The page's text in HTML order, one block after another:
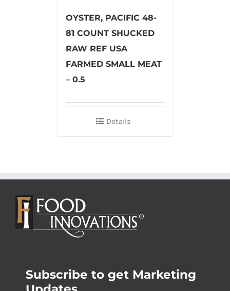
OYSTER, PACIFIC 48-
81 COUNT SHUCKED
RAW REF USA
FARMED SMALL MEAT
– 0.5
Details
Subscribe to get Marketing